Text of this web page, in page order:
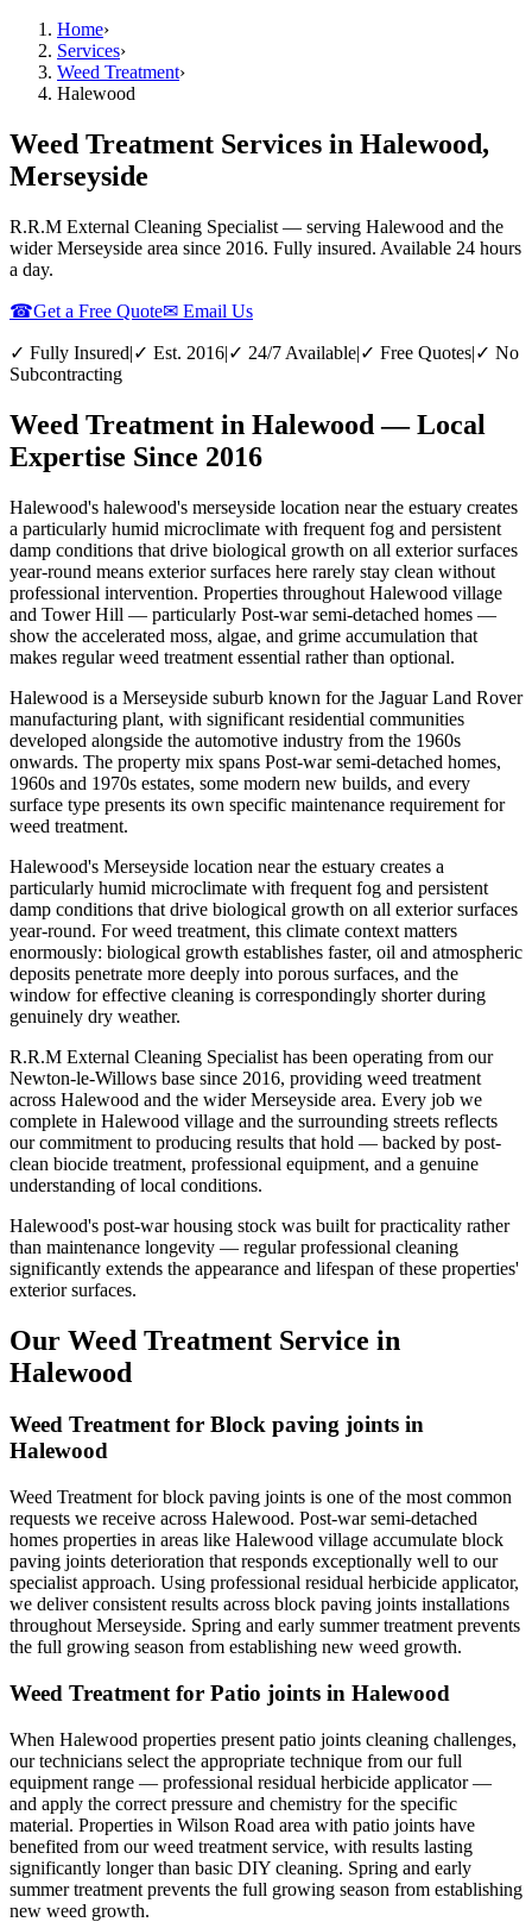
Home›
Services›
Weed Treatment›
Halewood
Weed Treatment Services in Halewood,
Merseyside
R.R.M External Cleaning Specialist — serving Halewood and the
wider Merseyside area since 2016. Fully insured. Available 24 hours
a day.
☎Get a Free Quote✉ Email Us
✓ Fully Insured|✓ Est. 2016|✓ 24/7 Available|✓ Free Quotes|✓ No
Subcontracting
Weed Treatment in Halewood — Local
Expertise Since 2016
Halewood's halewood's merseyside location near the estuary creates
a particularly humid microclimate with frequent fog and persistent
damp conditions that drive biological growth on all exterior surfaces
year-round means exterior surfaces here rarely stay clean without
professional intervention. Properties throughout Halewood village
and Tower Hill — particularly Post-war semi-detached homes —
show the accelerated moss, algae, and grime accumulation that
makes regular weed treatment essential rather than optional.
Halewood is a Merseyside suburb known for the Jaguar Land Rover
manufacturing plant, with significant residential communities
developed alongside the automotive industry from the 1960s
onwards. The property mix spans Post-war semi-detached homes,
1960s and 1970s estates, some modern new builds, and every
surface type presents its own specific maintenance requirement for
weed treatment.
Halewood's Merseyside location near the estuary creates a
particularly humid microclimate with frequent fog and persistent
damp conditions that drive biological growth on all exterior surfaces
year-round. For weed treatment, this climate context matters
enormously: biological growth establishes faster, oil and atmospheric
deposits penetrate more deeply into porous surfaces, and the
window for effective cleaning is correspondingly shorter during
genuinely dry weather.
R.R.M External Cleaning Specialist has been operating from our
Newton-le-Willows base since 2016, providing weed treatment
across Halewood and the wider Merseyside area. Every job we
complete in Halewood village and the surrounding streets reflects
our commitment to producing results that hold — backed by post-
clean biocide treatment, professional equipment, and a genuine
understanding of local conditions.
Halewood's post-war housing stock was built for practicality rather
than maintenance longevity — regular professional cleaning
significantly extends the appearance and lifespan of these properties'
exterior surfaces.
Our Weed Treatment Service in
Halewood
Weed Treatment for Block paving joints in
Halewood
Weed Treatment for block paving joints is one of the most common
requests we receive across Halewood. Post-war semi-detached
homes properties in areas like Halewood village accumulate block
paving joints deterioration that responds exceptionally well to our
specialist approach. Using professional residual herbicide applicator,
we deliver consistent results across block paving joints installations
throughout Merseyside. Spring and early summer treatment prevents
the full growing season from establishing new weed growth.
Weed Treatment for Patio joints in Halewood
When Halewood properties present patio joints cleaning challenges,
our technicians select the appropriate technique from our full
equipment range — professional residual herbicide applicator —
and apply the correct pressure and chemistry for the specific
material. Properties in Wilson Road area with patio joints have
benefited from our weed treatment service, with results lasting
significantly longer than basic DIY cleaning. Spring and early
summer treatment prevents the full growing season from establishing
new weed growth.